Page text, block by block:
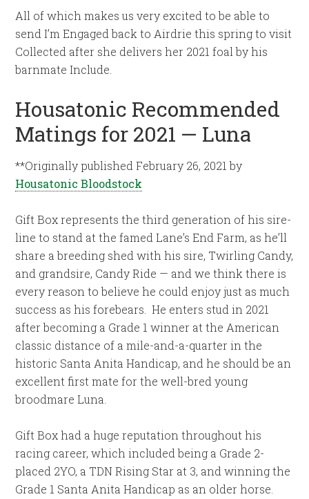
All of which makes us very excited to be able to
send I’m Engaged back to Airdrie this spring to visit
Collected after she delivers her 2021 foal by his
barnmate Include.
Housatonic Recommended
Matings for 2021 — Luna
**Originally published February 26, 2021 by
Housatonic Bloodstock
Gift Box represents the third generation of his sire-
line to stand at the famed Lane’s End Farm, as he’ll
share a breeding shed with his sire, Twirling Candy,
and grandsire, Candy Ride — and we think there is
every reason to believe he could enjoy just as much
success as his forebears. He enters stud in 2021
after becoming a Grade 1 winner at the American
classic distance of a mile-and-a-quarter in the
historic Santa Anita Handicap, and he should be an
excellent first mate for the well-bred young
broodmare Luna.
Gift Box had a huge reputation throughout his
racing career, which included being a Grade 2-
placed 2YO, a TDN Rising Star at 3, and winning the
Grade 1 Santa Anita Handicap as an older horse.